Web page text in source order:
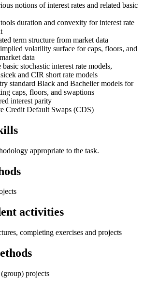
notions of interest rates and related basic
duration and convexity for interest rate
term structure from market data
volatility surface for caps, floors, and
data
stochastic interest rate models,
and CIR short rate models
standard Black and Bachelier models for
caps, floors, and swaptions
interest parity
Credit Default Swaps (CDS)
appropriate to the task.
activities
completing exercises and projects
projects